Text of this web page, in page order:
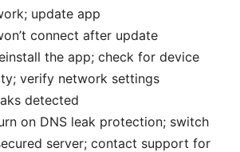
update app
connect after update
the app; check for device
verify network settings
detected
on DNS leak protection; switch
server; contact support for